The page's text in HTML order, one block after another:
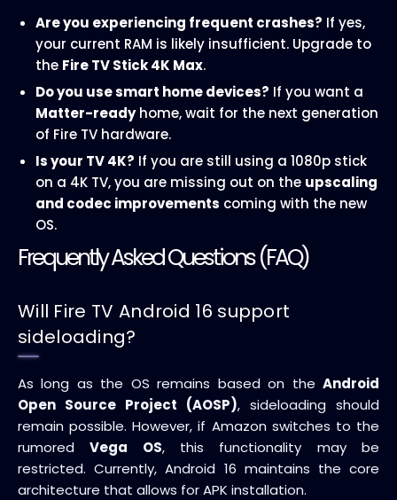
Are you experiencing frequent crashes? If yes,
your current RAM is likely insufficient. Upgrade to
the Fire TV Stick 4K Max.
Do you use smart home devices? If you want a
Matter-readyhome, wait for the next generation
of Fire TV hardware.
Is your TV 4K? If you are still using a 1080p stick
on a 4K TV, you are missing out on the upscaling
and codec improvements coming with the new
OS.
Frequently Asked Questions (FAQ)
Will Fire TV Android 16 support
sideloading?
As long as the OS remains based on the Android
Open Source Project (AOSP), sideloading should
remain possible. However, if Amazon switches to the
rumoredVega OS, this functionality may be
restricted. Currently, Android 16 maintains the core
architecture that allows for APK installation.